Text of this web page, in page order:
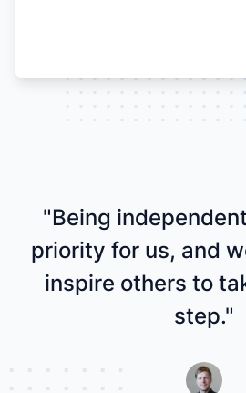
"Being
priority for us, and
inspire others to
step."